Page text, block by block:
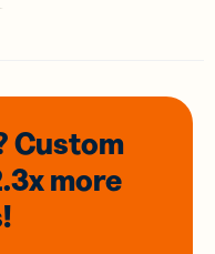
Custom
more